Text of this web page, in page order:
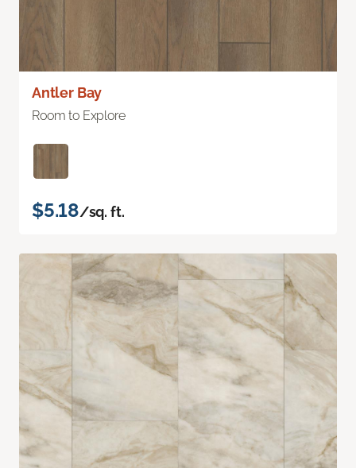
Antler Bay
Room to Explore
$5.18/sq. ft.